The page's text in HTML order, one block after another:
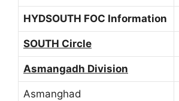
HYDSOUTH FOC Information
SOUTH Circle
Asmangadh Division
Asmanghad